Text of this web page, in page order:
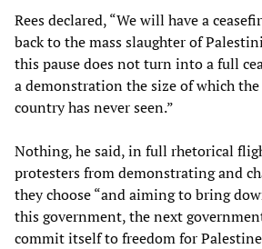
Rees declared, “We will have a
back to the mass slaughter of
this pause does not turn into a full
a demonstration the size of which
country has never seen.”
Nothing, he said, in full rhetorical
protesters from demonstrating and
they choose “and aiming to bring
this government, the next
commit itself to freedom for